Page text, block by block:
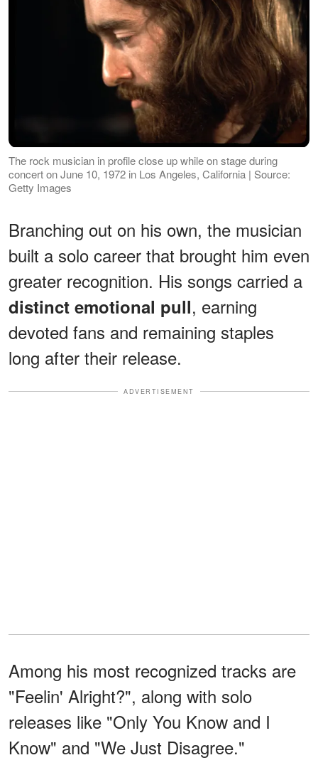
The rock musician in profile close up while on stage during
concert on June 10, 1972 in Los Angeles, California | Source:
Getty Images
Branching out on his own, the musician
built a solo career that brought him even
greater recognition. His songs carried a
distinct emotional pull, earning
devoted fans and remaining staples
long after their release.
ADVERTISEMENT
Among his most recognized tracks are
"Feelin' Alright?", along with solo
releases like "Only You Know and I
Know" and "We Just Disagree."